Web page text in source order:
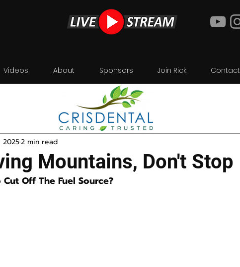
Videos About Sponsors Join Rick Contact
Mountains, Don't Stop
20252 min read
Cut Off The Fuel Source?